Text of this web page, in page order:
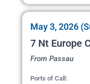
May 3, 2026
7 Nt Europe
From Passau
Ports of Call: